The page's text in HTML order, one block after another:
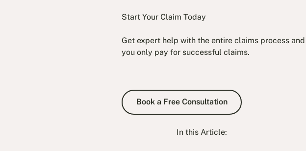
Start Your Claim Today
Get expert help with the entire claims process
you only pay for successful claims.
Book a Free Consultation
Book a Free Consultation
In this Article: